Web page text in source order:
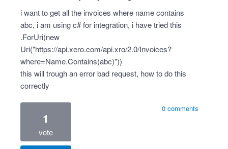
i want to get all the invoices where name contains
abc, i am using c# for integration, i have tried this
.ForUri(new
Uri("https://api.xero.com/api.xro/2.0/Invoices?
where=Name.Contains(abc)"))
this will trough an error bad request, how to do this
correctly
1
vote
0 comments